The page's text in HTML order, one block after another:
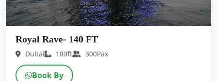
Royal Rave- 140 FT
Dubai 100ft 300Pax
Book By